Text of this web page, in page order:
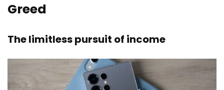
Greed
The limitless pursuit of income